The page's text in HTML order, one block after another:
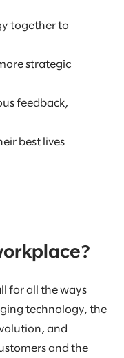
together to
strategic
feedback,
best lives
for all the ways
technology, the
and
and the